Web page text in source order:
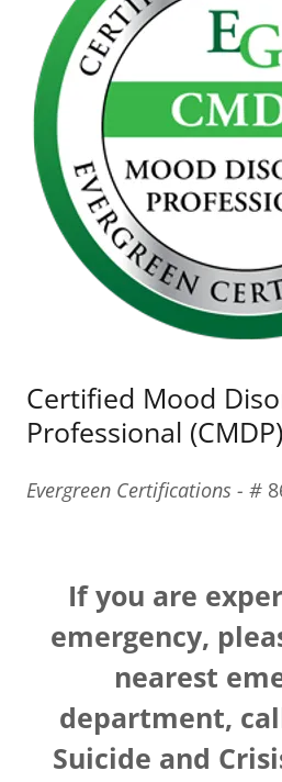
Certified Mood
Professional (CMDP)
Evergreen Certifications - #
If you are
emergency,
nearest
department,
Suicide and